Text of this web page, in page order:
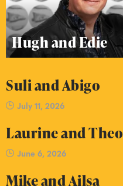
Hugh and Edie
Suli and Abigo
July 11, 2026
Laurine and Theo
June 6, 2026
Mike and Ailsa